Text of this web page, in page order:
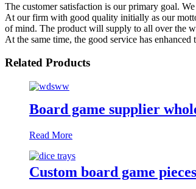
The customer satisfaction is our primary goal.
At our firm with good quality initially as our
of mind. The product will supply to all over the
At the same time, the good service has
Related Products
Board game supplier
Read More
Custom board game